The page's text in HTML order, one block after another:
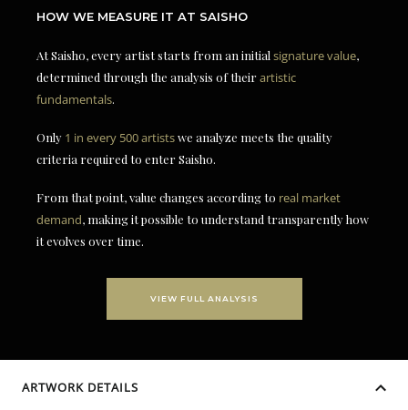
HOW WE MEASURE IT AT SAISHO
At Saisho, every artist starts from an initial signature value,
determined through the analysis of theirartistic
fundamentals.
Only 1 in every 500 artistswe analyze meets the quality
criteria required to enter Saisho.
From that point, value changes according to real market
demand, making it possible to understand transparently how
it evolves over time.
VIEW FULL ANALYSIS
ARTWORK DETAILS